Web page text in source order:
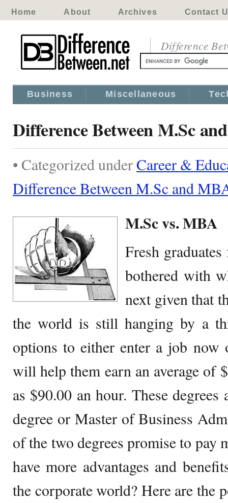
Home About Archives Contact
Difference
Business Miscellaneous
Difference Between M.Sc
• Categorized underCareer &
Difference Between M.Sc and
M.Sc vs. MBA
Fresh
bothered with
next given that
the world is still hanging by a
options to either enter a job now
will help them earn an average of
as $90.00 an hour. These
degree or Master of Business
of the two degrees promise to pay
have more advantages and
the corporate world? Here are the